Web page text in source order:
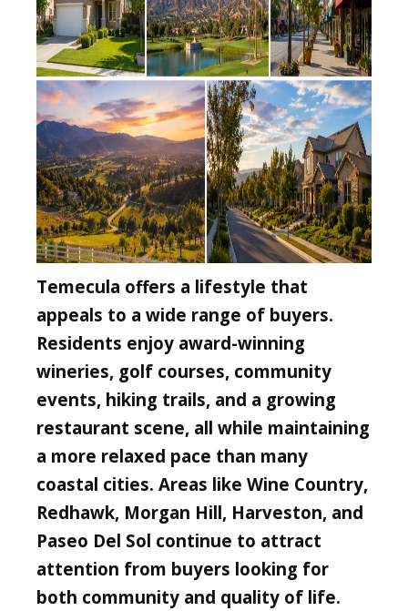
Temecula offers a lifestyle that
appeals to a wide range of buyers.
Residents enjoy award-winning
wineries, golf courses, community
events, hiking trails, and a growing
restaurant scene, all while maintaining
a more relaxed pace than many
coastal cities. Areas like Wine Country,
Redhawk, Morgan Hill, Harveston, and
Paseo Del Sol continue to attract
attention from buyers looking for
both community and quality of life.